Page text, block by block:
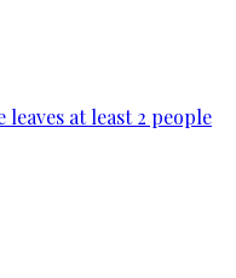
leaves at least 2 people